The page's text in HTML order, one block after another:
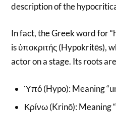
description of the
In fact, the Greek word for
is ὑποκριτής (Hypokritēs),
actor on a stage. Its roots
Ὑπό (Hypo): Meaning
Κρίνω (Krinō): Meaning